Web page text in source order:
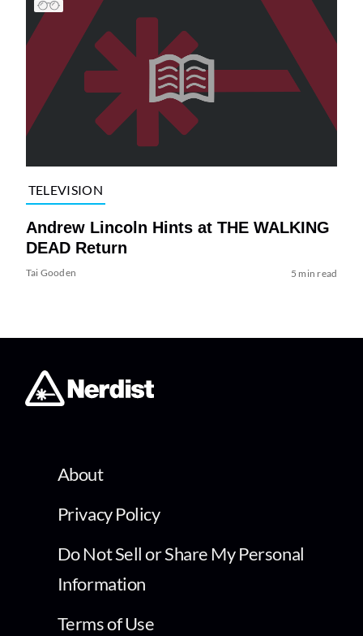
TELEVISION
Andrew Lincoln Hints at THE WALKING
DEAD Return
Tai Gooden 5 min read
About
Privacy Policy
Do Not Sell or Share My Personal
Information
Terms of Use